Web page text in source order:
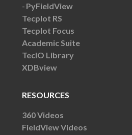
PyFieldView
Tecplot RS
Tecplot Focus
Academic Suite
TecIO Library
XDBview
RESOURCES
360 Videos
FieldView Videos